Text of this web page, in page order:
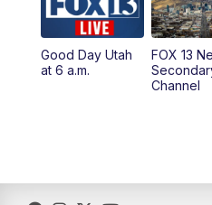
11:00AM
12:00PM
Good Day Utah
at 6 a.m.
FOX 13
Channel